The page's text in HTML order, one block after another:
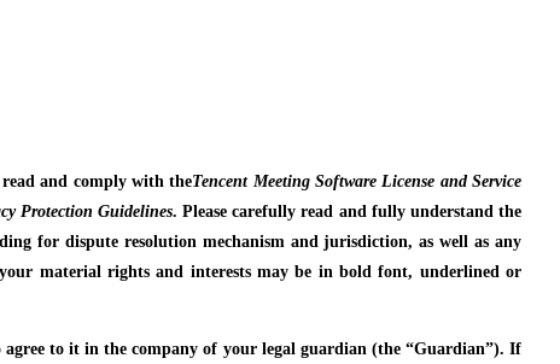
and comply with theTencent Meeting Software License and Service
Protection Guidelines. Please carefully read and fully understand the
for dispute resolution mechanism and jurisdiction, as well as any
material rights and interests may be in bold font, underlined or
to it in the company of your legal guardian (the “Guardian”). If